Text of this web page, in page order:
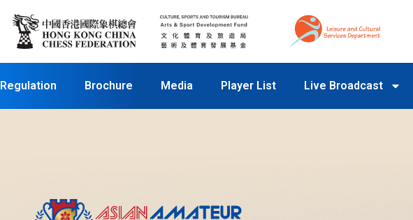
Regulation Brochure Media Player List Live Broadcast